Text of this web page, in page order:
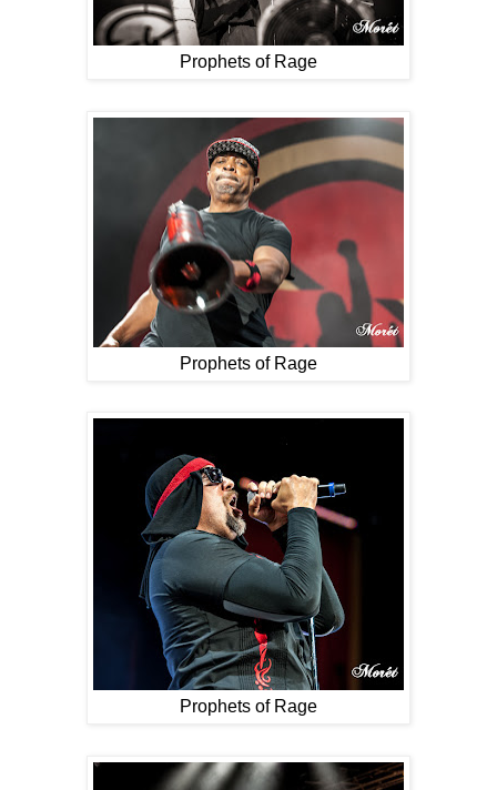
Prophets of Rage
Prophets of Rage
Prophets of Rage